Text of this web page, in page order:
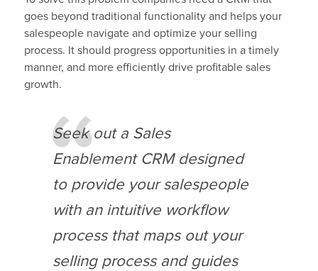
goes beyond traditional functionality and helps your
salespeople navigate and optimize your selling
process. It should progress opportunities in a timely
manner, and more efficiently drive profitable sales
growth.
Seek out a Sales
Enablement CRM designed
to provide your salespeople
with an intuitive workflow
process that maps out your
selling process and guides